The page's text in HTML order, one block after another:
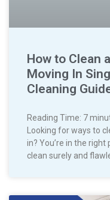
How to Clean
Moving In
Cleaning
Reading Time: 7
Looking for ways to
in? You’re in the
clean surely and